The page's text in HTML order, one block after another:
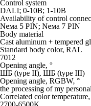
Control system
DALI; 0-10В; 1-10В
Availability of control
Neма 5 PIN; Neма 7 PIN
Body material
Cast aluminum + tempered
Standard body color, RAL
7012
Opening angle, °
ШБ (type II), ШБ (type III)
Opening angle, RGBW, °
the processing of my
Correlated color
2700-6500K